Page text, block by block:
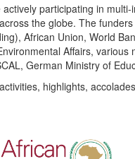
participating in
the globe. The
African Union, World
Affairs,
German Ministry of
highlights,